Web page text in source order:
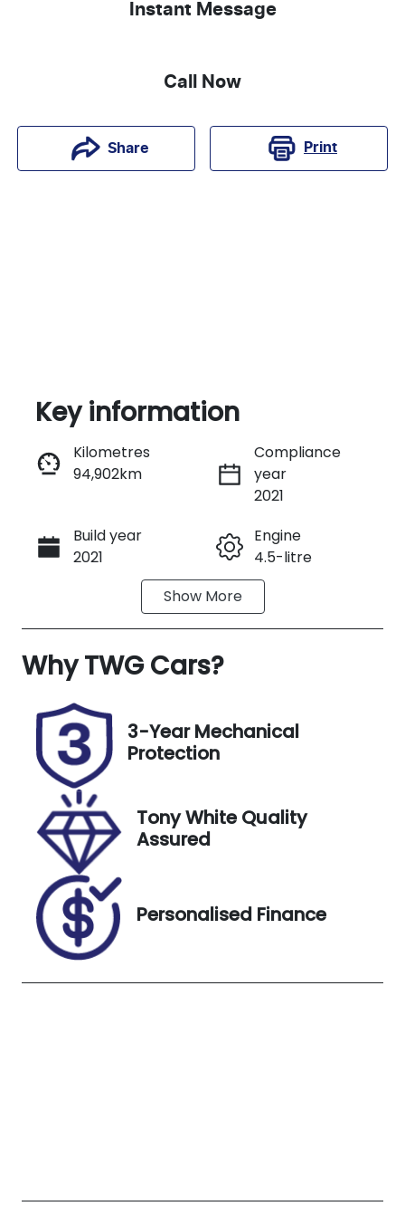
Instant Message
Call Now
Share Print
Instant Message
Call Now
Key information
Kilometres
94,902km
Compliance
year
2021
Build year
2021
Engine
4.5-litre
Manual
Induction
Turbo Diesel
Registration
N20GB
Rego Expiry
Expires on
Stock no
UN18381
VIN
Exterior
Colour
Sandy Taupe
Show More
WhyTWG Cars?
3-Year Mechanical
Protection
Tony White Quality
Assured
Personalised Finance